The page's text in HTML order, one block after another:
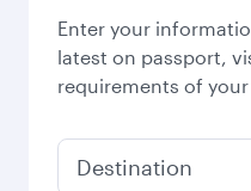
Enter your
latest on passport,
requirements of
Destination